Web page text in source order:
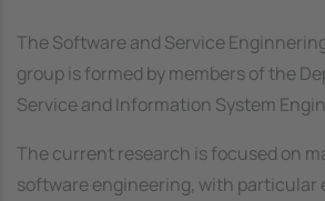
The Software and Service
group is formed by members of the
Service and Information System
The current research is focused on
software engineering, with particular